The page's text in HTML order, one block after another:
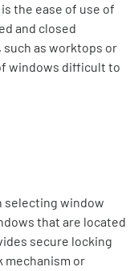
the ease of use of
and closed
as worktops or
windows difficult to
selecting window
that are located
secure locking
mechanism or